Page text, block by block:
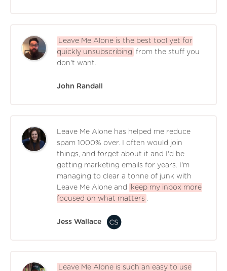
Leave Me Alone is the best tool yet for
quickly unsubscribing from the stuff you
don't want.
John Randall
Leave Me Alone has helped me reduce
spam 1000% over. I often would join
things, and forget about it and I'd be
getting marketing emails for years. I'm
managing to clear a tonne of junk with
Leave Me Alone and
keep my inbox more
focused on what matters .
Jess Wallace
Leave Me Alone is such an easy to use